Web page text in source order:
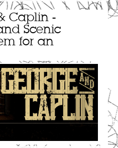
Caplin -
Scenic
for an